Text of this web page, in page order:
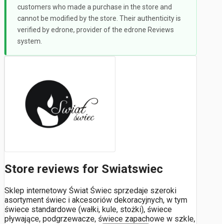
customers who made a purchase in the store and
cannot be modified by the store. Their authenticity is
verified by edrone, provider of the edrone Reviews
system.
Store reviews for Swiatswiec
Sklep internetowy Świat Świec sprzedaje szeroki
asortyment świec i akcesoriów dekoracyjnych, w tym
świece standardowe (wałki, kule, stożki), świece
pływające, podgrzewacze, świece zapachowe w szkle,